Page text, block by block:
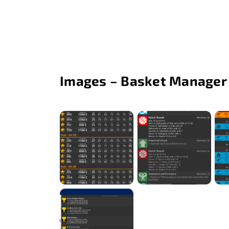
Images – Basket Manager